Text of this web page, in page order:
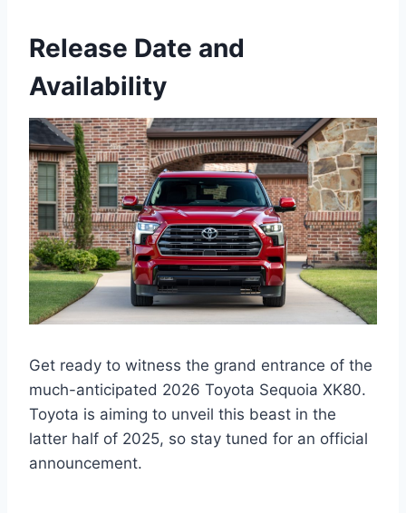
Release Date and
Availability
Get ready to witness the grand entrance of the
much-anticipated 2026 Toyota Sequoia XK80.
Toyota is aiming to unveil this beast in the
latter half of 2025, so stay tuned for an official
announcement.